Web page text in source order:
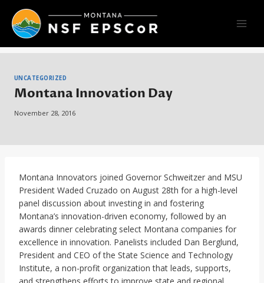
content
UNCATEGORIZED
Montana Innovation Day
November 28, 2016
Montana Innovators joined Governor Schweitzer and MSU
President Waded Cruzado on August 28th for a high-level
panel discussion about investing in and fostering
Montana’s innovation-driven economy, followed by an
awards dinner celebrating select Montana companies for
excellence in innovation. Panelists included Dan Berglund,
President and CEO of the State Science and Technology
Institute, a non-profit organization that leads, supports,